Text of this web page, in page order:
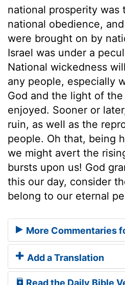
national prosperity
national obedience,
were brought on by
Israel was under a
National wickedness
any people, especially
God and the light of
enjoyed. Sooner or
ruin, as well as the
people. Oh that, being
we might avert the
bursts upon us! God
this our day, consider
belong to our eternal
More Commentaries
Add a Translation